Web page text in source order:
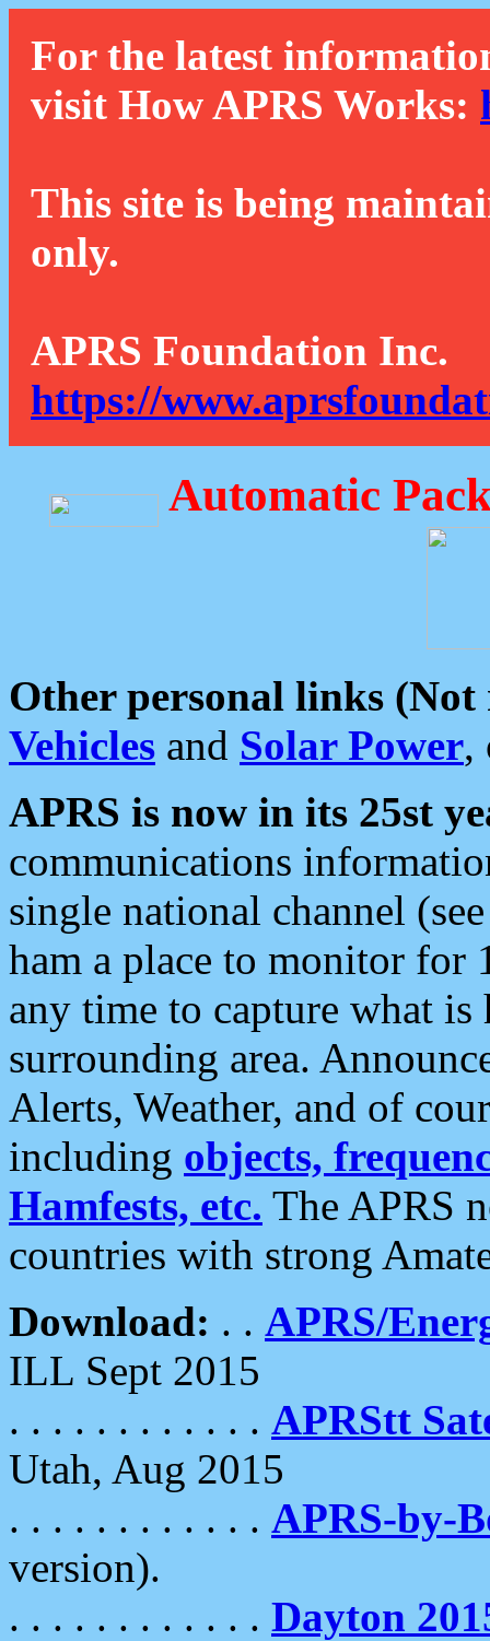
For the latest
visit How APRS Works:
This site is being
only.
APRS Foundation Inc.
https://
Automatic
Other personal links (Not
Vehicles and Solar Power,
APRS is now in its 25st
communications
single national channel
ham a place to monitor for
any time to capture what
surrounding area.
Alerts, Weather, and of
including objects,
Hamfests, etc. The APRS
countries with strong
Download: . . APRS/
ILL Sept 2015
. . . . . . . . . . . . APRStt
Utah, Aug 2015
. . . . . . . . . . . . APRS-by-
version).
. . . . . . . . . . . . Dayton